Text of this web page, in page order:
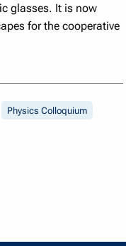
glasses. It is now
for the cooperative
Physics Colloquium